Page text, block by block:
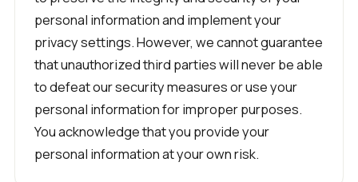
personal information and implement your
privacy settings. However, we cannot guarantee
that unauthorized third parties will never be able
to defeat our security measures or use your
personal information for improper purposes.
You acknowledge that you provide your
personal information at your own risk.